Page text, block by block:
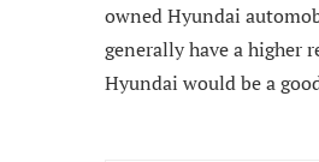
owned Hyundai
generally have a higher
Hyundai would be a